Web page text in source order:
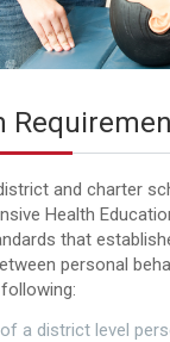
and charter
Health
that
personal
a district level